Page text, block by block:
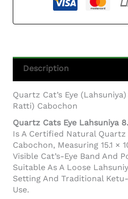
Quantity
Description
Quartz Cat’s Eye
Ratti) Cabochon
Quartz Cats Eye Lahsuniya
Is A Certified Natural Quartz
Cabochon, Measuring 15.1 ×
Visible Cat’s-Eye Band And
Suitable As A Loose
Setting And Traditional
Use.